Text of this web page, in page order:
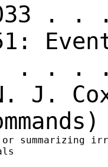
. . .
J.
summarizing